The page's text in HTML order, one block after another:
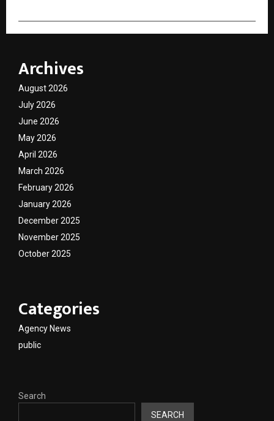
Archives
August 2026
July 2026
June 2026
May 2026
April 2026
March 2026
February 2026
January 2026
December 2025
November 2025
October 2025
Categories
Agency News
public
Search
SEARCH